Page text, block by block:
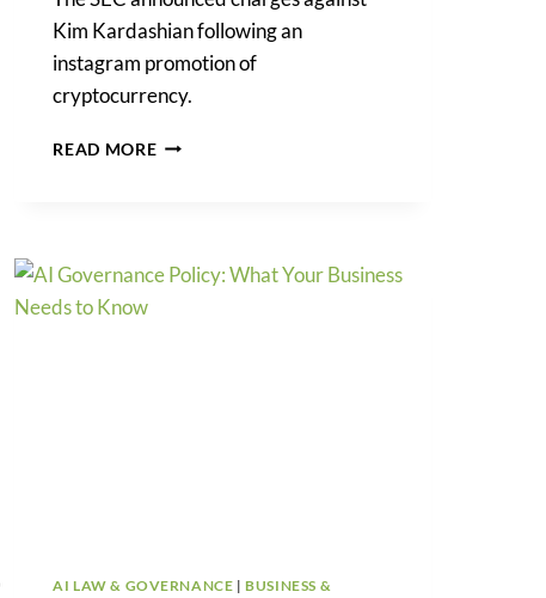
Kim Kardashian following an
instagram promotion of
cryptocurrency.
READ MORESEC
KIM
KARDASHIAN
AI LAW & GOVERNANCE | BUSINESS &